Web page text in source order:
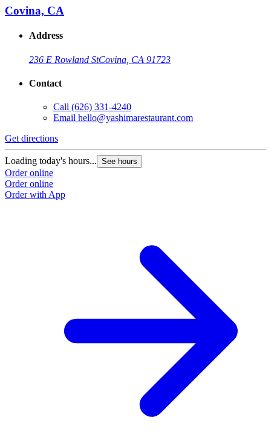
Covina, CA
Address
236 E Rowland StCovina, CA 91723
Contact
Call (626) 331-4240
Email hello@yashimarestaurant.com
Get directions
Loading today's hours... See hours
Order online
Order online
Order with App